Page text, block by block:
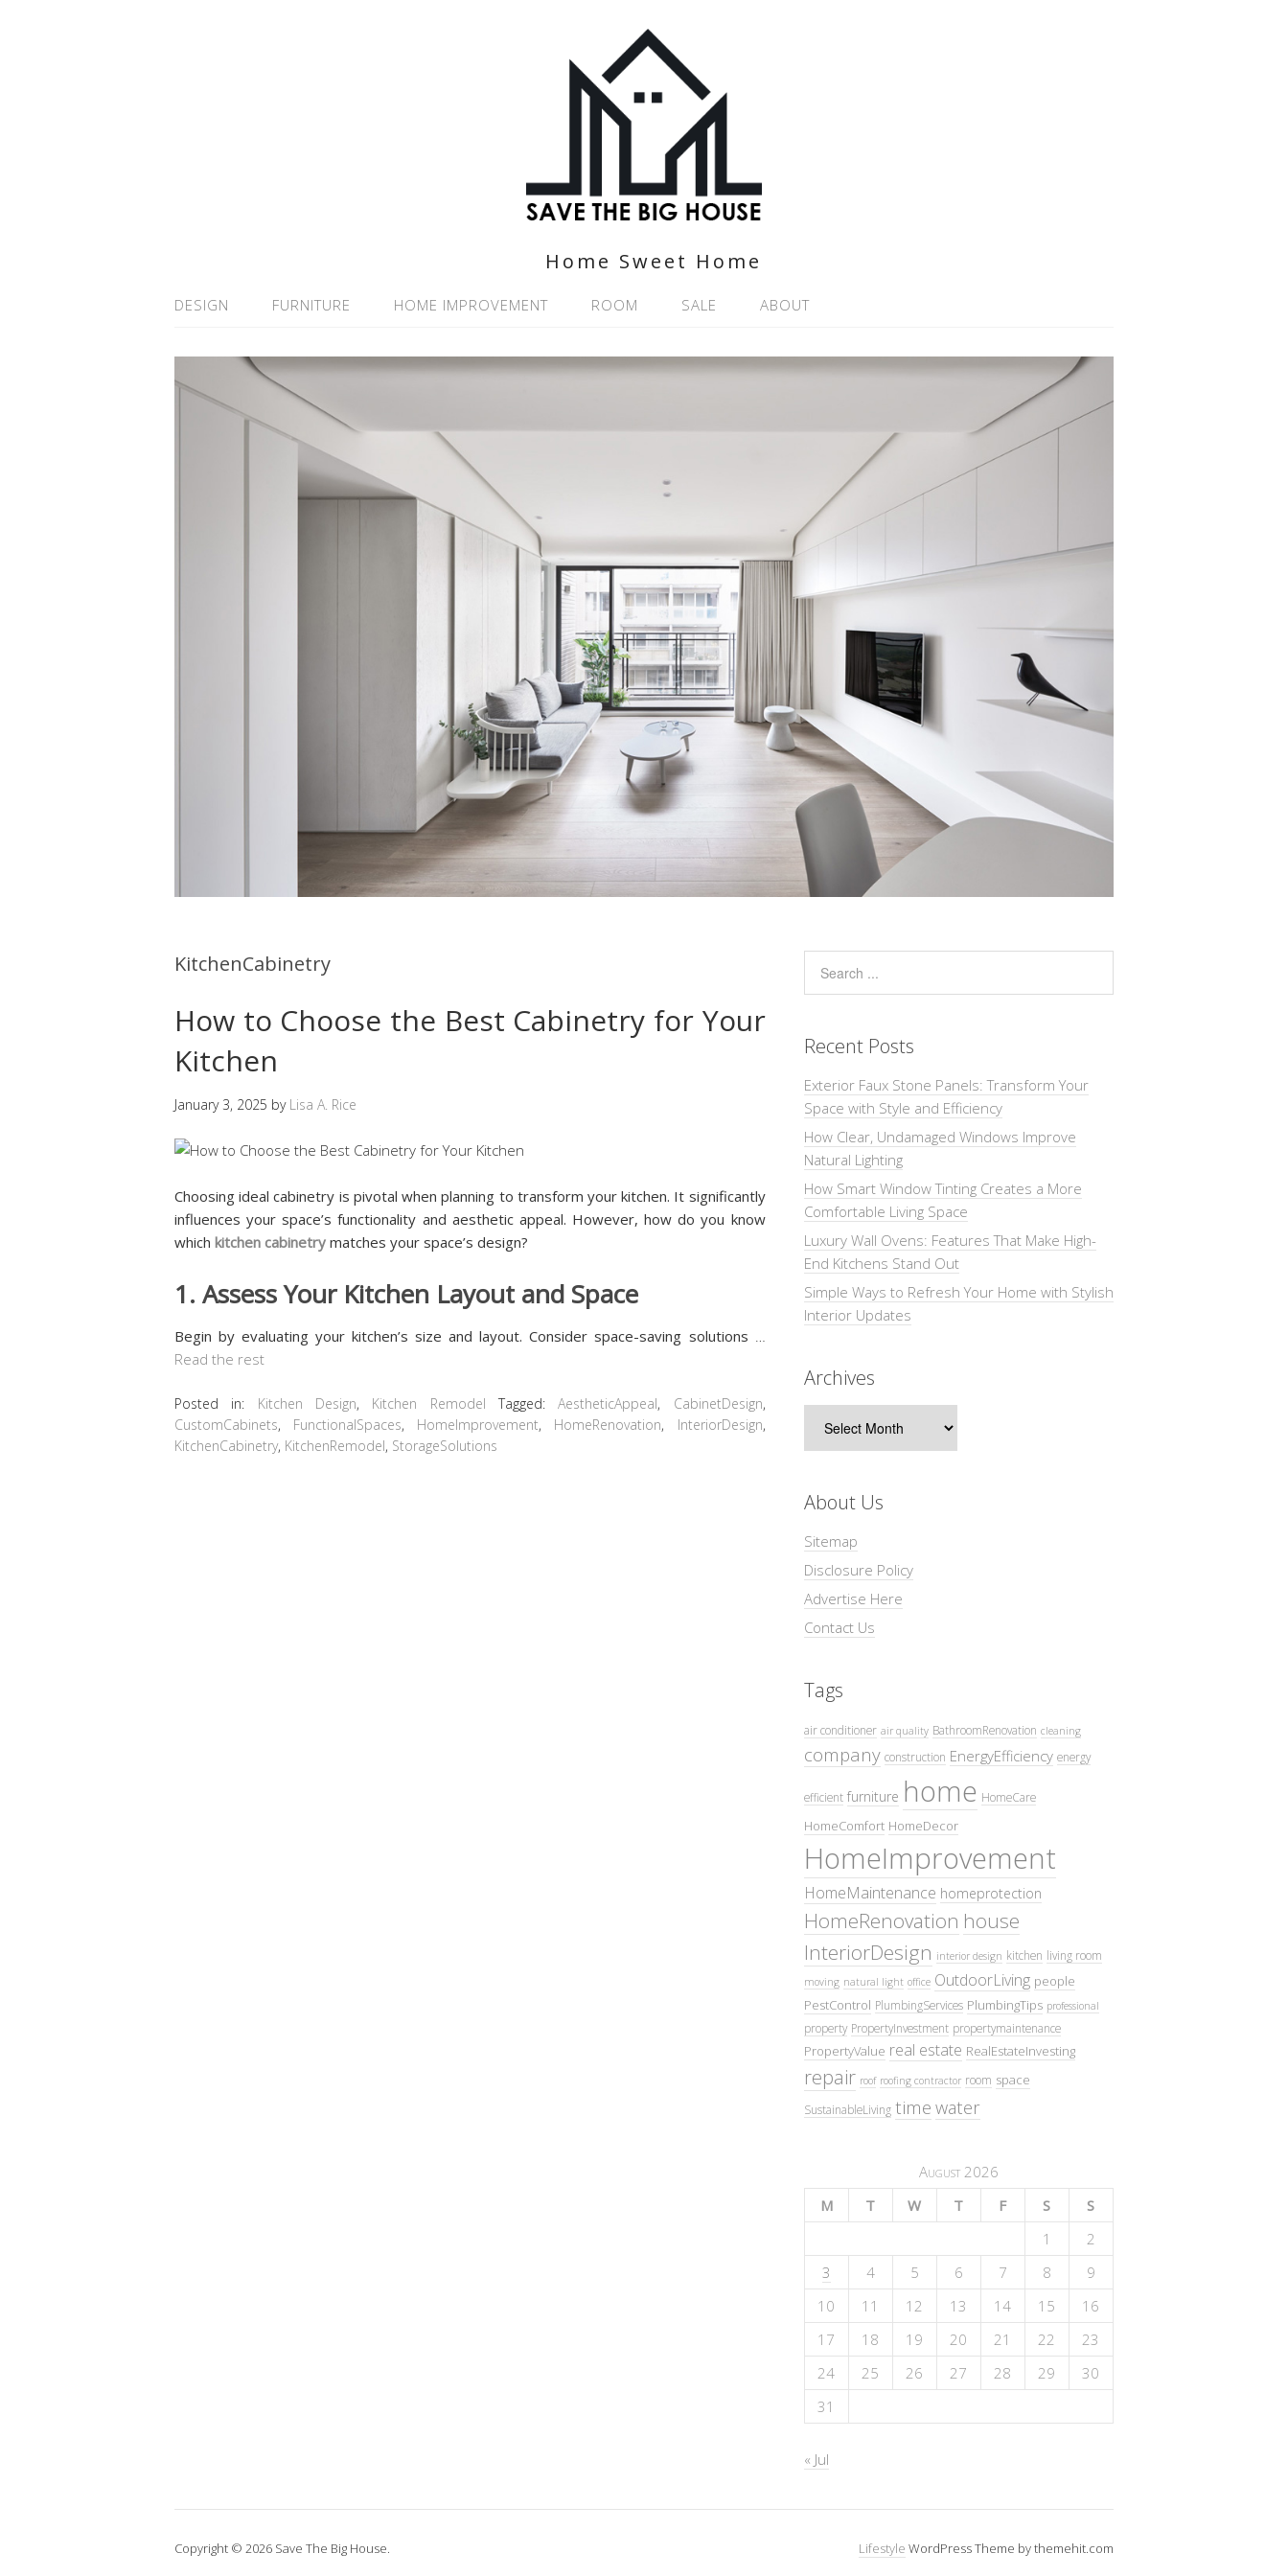
Home Sweet Home
DESIGN FURNITURE HOME IMPROVEMENT ROOM SALE ABOUT
KitchenCabinetry
How to Choose the Best Cabinetry for Your
Kitchen
January 3, 2025 by Lisa A. Rice
Choosing ideal cabinetry is pivotal when planning to transform your kitchen. It significantly
influences your space’s functionality and aesthetic appeal. However, how do you know
which kitchen cabinetry matches your space’s design?
1. Assess Your Kitchen Layout and Space
Begin by evaluating your kitchen’s size and layout. Consider space-saving solutions
Read the rest
Posted in: Kitchen Design, Kitchen Remodel Tagged:AestheticAppeal, CabinetDesign,
CustomCabinets, FunctionalSpaces, HomeImprovement, HomeRenovation, InteriorDesign,
KitchenCabinetry, KitchenRemodel, StorageSolutions
Recent Posts
Exterior Faux Stone Panels: Transform Your
Space with Style and Efficiency
How Clear, Undamaged Windows Improve
Natural Lighting
How Smart Window Tinting Creates a More
Comfortable Living Space
Luxury Wall Ovens: Features That Make High-
End Kitchens Stand Out
Simple Ways to Refresh Your Home with Stylish
Interior Updates
Archives
About Us
Sitemap
Disclosure Policy
Advertise Here
Contact Us
Tags
air conditioner air quality BathroomRenovation cleaning
company construction EnergyEfficiency energy
efficient furniture home HomeCare
HomeComfort HomeDecor
HomeImprovement
HomeMaintenance homeprotection
HomeRenovation house
InteriorDesign interior design kitchen living room
moving natural light office OutdoorLiving people
PestControl PlumbingServices PlumbingTips professional
property PropertyInvestment propertymaintenance
PropertyValue real estate RealEstateInvesting
repair roof roofing contractor room space
SustainableLiving time water
August 2026
M
T W T F S
S
1
2
3
4 5 6 7 8
9
10
11 12 13 14 15
16
17
18 19 20 21 22
23
24
25 26 27 28 29
30
31
« Jul
Copyright © 2026 Save The Big House. Lifestyle WordPress Theme by themehit.com